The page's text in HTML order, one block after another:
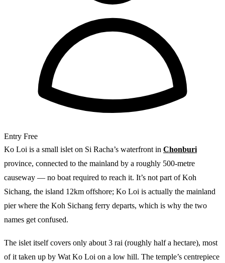
Entry Free
Ko Loi is a small islet on Si Racha’s waterfront in Chonburi
province, connected to the mainland by a roughly 500-metre
causeway — no boat required to reach it. It’s not part of Koh
Sichang, the island 12km offshore; Ko Loi is actually the mainland
pier where the Koh Sichang ferry departs, which is why the two
names get confused.
The islet itself covers only about 3 rai (roughly half a hectare), most
of it taken up by Wat Ko Loi on a low hill. The temple’s centrepiece